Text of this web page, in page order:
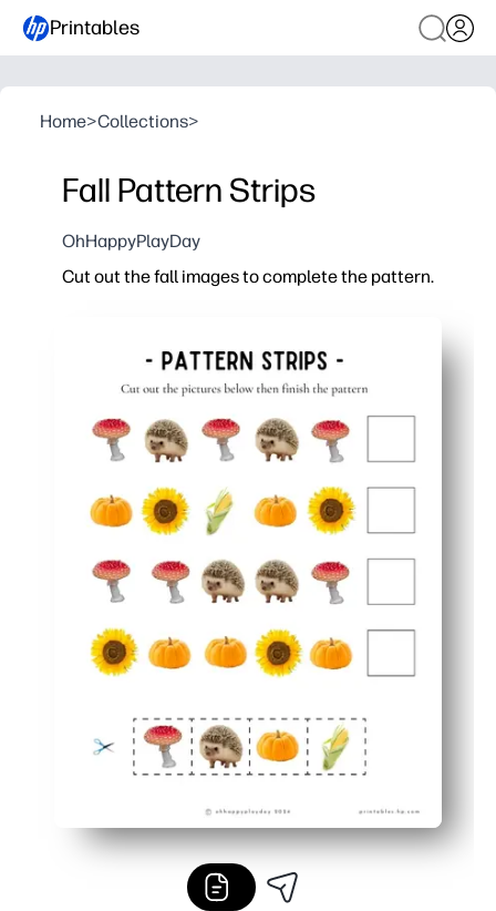
Printables
Home>Collections>
Fall Pattern Strips
OhHappyPlayDay
Cut out the fall images to complete the pattern.